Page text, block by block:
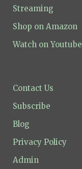
Streaming
Shop on Amazon
Watch on Youtube
Contact Us
Subscribe
Blog
Privacy Policy
Admin